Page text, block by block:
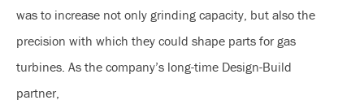
was to increase not only grinding capacity, but also the
precision with which they could shape parts for gas
turbines. As the company’s long-time Design-Build
partner,